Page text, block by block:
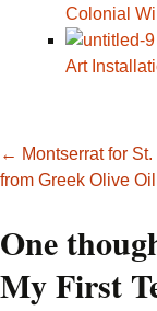
Colonial
Art
Post
← Montserrat for
from Greek Olive Oil
One
My First